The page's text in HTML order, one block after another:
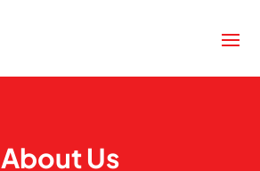
About Us